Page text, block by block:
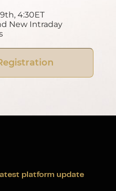
4:30ET
New Intraday
platform update